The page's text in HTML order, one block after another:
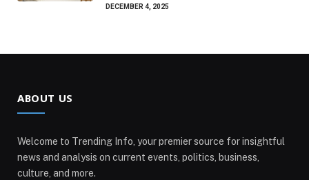
DECEMBER 4, 2025
ABOUT US
Welcome to Trending Info, your premier source for insightful
news and analysis on current events, politics, business,
culture, and more.